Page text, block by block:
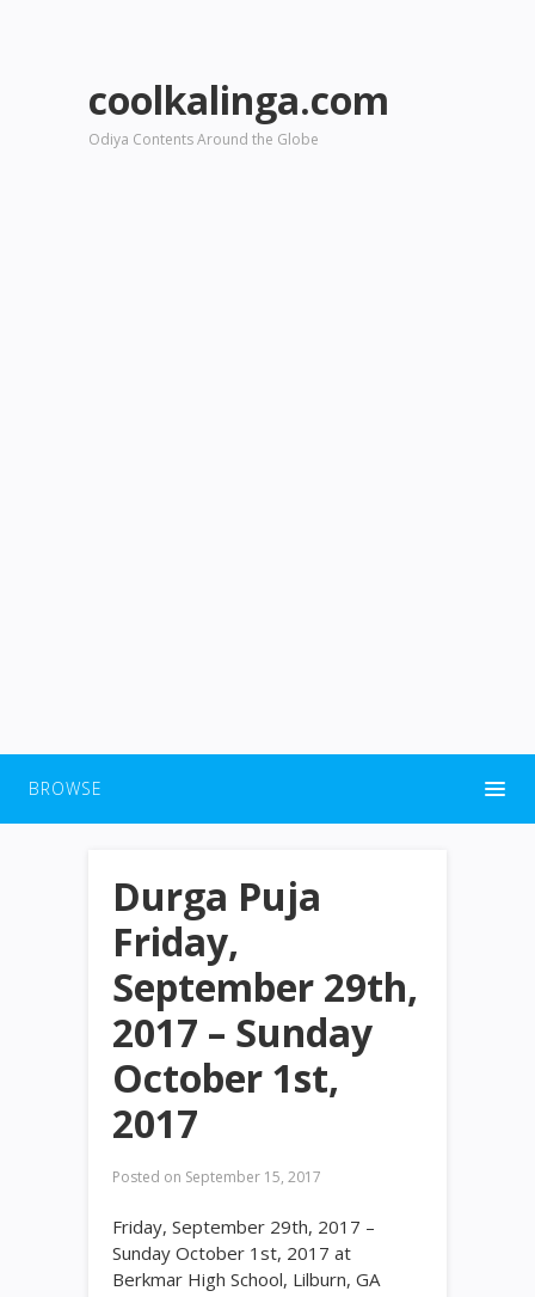
coolkalinga.com
Odiya Contents Around the Globe
BROWSE
Durga Puja
Friday,
September 29th,
2017 – Sunday
October 1st,
2017
Posted on September 15, 2017
Friday, September 29th, 2017 –
Sunday October 1st, 2017 at
Berkmar High School, Lilburn, GA